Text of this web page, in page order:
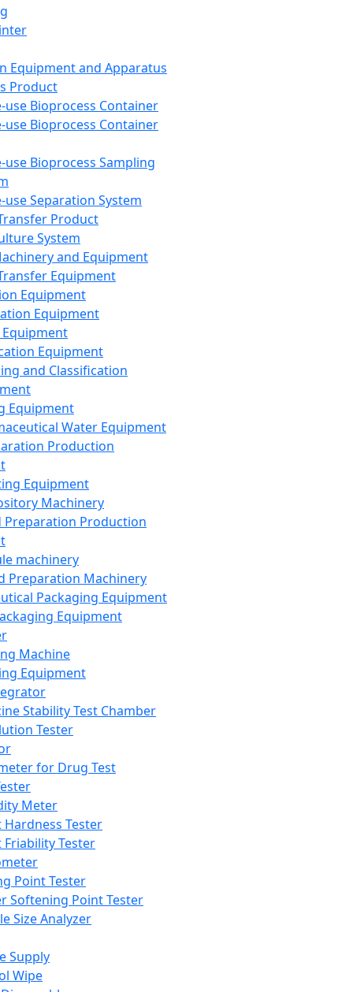
Equipment and Apparatus
Product
use Bioprocess Container
use Bioprocess Container
use Bioprocess Sampling
use Separation System
Product
System
and Equipment
Equipment
Equipment
Equipment
Equipment
and Classification
Equipment
Water Equipment
Production
Equipment
Machinery
Preparation Production
machinery
Preparation Machinery
Packaging Equipment
Equipment
Machine
Equipment
Stability Test Chamber
Tester
for Drug Test
Meter
Hardness Tester
Friability Tester
Point Tester
Softening Point Tester
Size Analyzer
Supply
Wipe